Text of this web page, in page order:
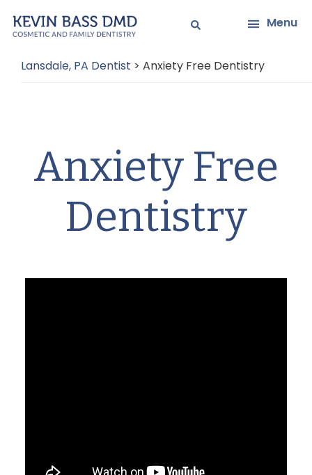
to
content
to
sidebar
Menu
Lansdale, PA Dentist > Anxiety Free Dentistry
Anxiety Free
Dentistry